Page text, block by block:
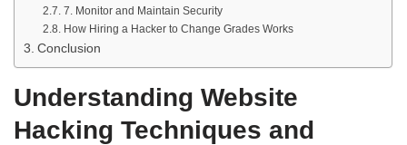
7. Monitor and Maintain Security
How Hiring a Hacker to Change Grades Works
Conclusion
Understanding Website
Hacking Techniques and